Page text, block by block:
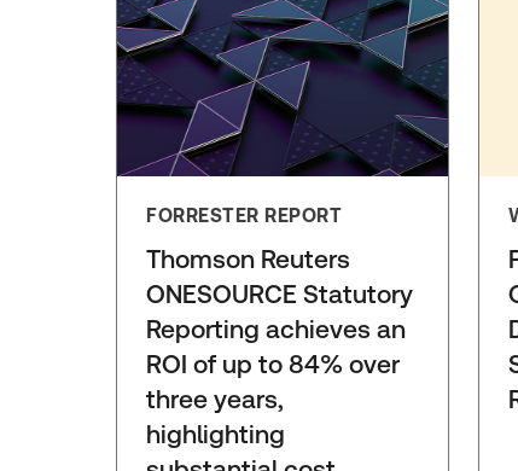
FORRESTER REPORT
Thomson Reuters
ONESOURCE Statutory
Reporting achieves an
ROI of up to 84% over
three years,
highlighting